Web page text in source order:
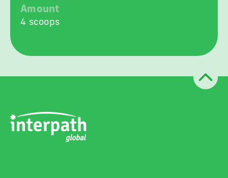
Amount
4 scoops